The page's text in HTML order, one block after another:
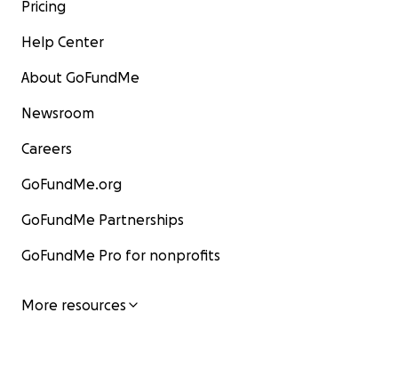
Pricing
Help Center
About GoFundMe
Newsroom
Careers
GoFundMe.org
GoFundMe Partnerships
GoFundMe Pro for nonprofits
More resources